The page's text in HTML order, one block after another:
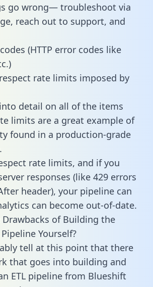
go wrong— troubleshoot via
reach out to support, and
(HTTP error codes like
rate limits imposed by
detail on all of the items
limits are a great example of
found in a production-grade
rate limits, and if you
responses (like 429 errors
header), your pipeline can
can become out-of-date.
of Building the
Yourself?
tell at this point that there
that goes into building and
ETL pipeline from Blueshift